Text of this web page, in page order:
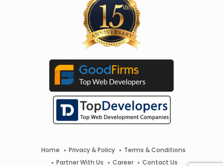
Home Privacy & Policy
Terms & Conditions
Partner With Us
Career Contact Us